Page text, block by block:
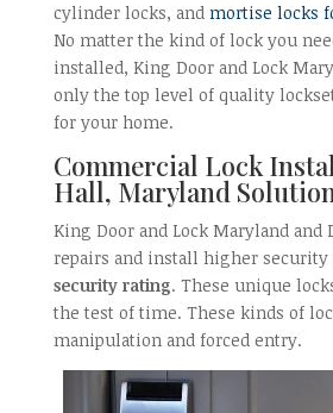
cylinder locks, and mortise locks
No matter the kind of lock you
installed, King Door and Lock
only the top level of quality
for your home.
Commercial Lock
Hall, Maryland
King Door and Lock Maryland and
repairs and install higher security
security rating. These unique
the test of time. These kinds of
manipulation and forced entry.